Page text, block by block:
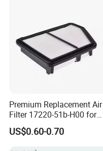
Premium Replacement Air
Filter 17220-51b-H00 for
Honda Vehicles
US$0.60-0.70